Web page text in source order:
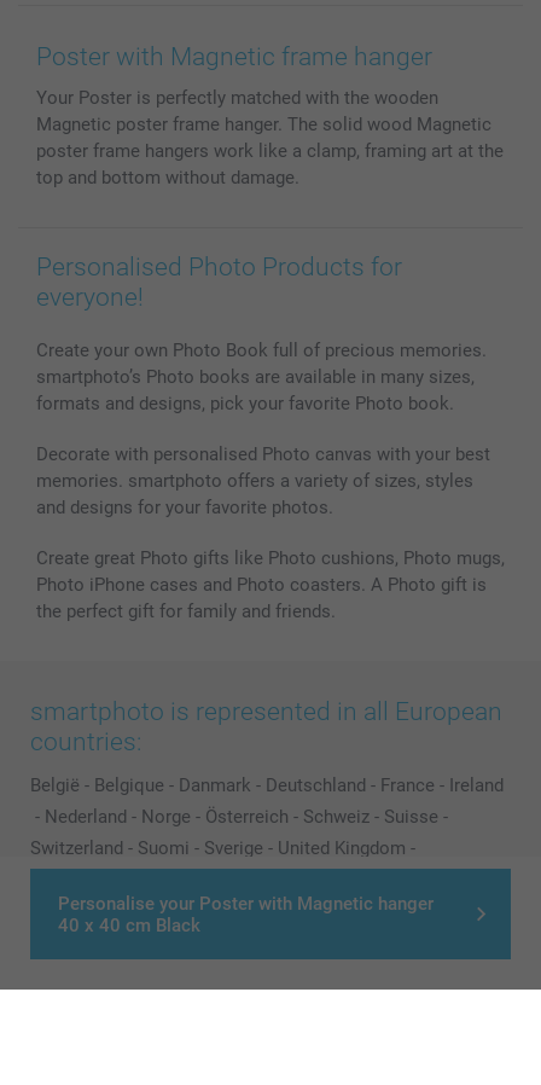
Personalise your Poster with Magnetic hanger
40 x 40 cm Black
Prints & Posters
Phone & Tablet Cases
MyNameBook
Photo Calendars & Diaries
Photo frames & Accessories
Cookie Policy
Conditions
Investor Relations
100% satisfaction guaranteed
Prices & Payment
My order status
Poster with Magnetic frame hanger
Your Poster is perfectly matched with the wooden
Magnetic poster frame hanger. The solid wood Magnetic
poster frame hangers work like a clamp, framing art at the
top and bottom without damage.
Personalised Photo Products for
everyone!
Create your own Photo Book full of precious memories.
smartphoto’s Photo books are available in many sizes,
formats and designs, pick your favorite Photo book.
Decorate with personalised Photo canvas with your best
memories. smartphoto offers a variety of sizes, styles
and designs for your favorite photos.
Create great Photo gifts like Photo cushions, Photo mugs,
Photo iPhone cases and Photo coasters. A Photo gift is
the perfect gift for family and friends.
smartphoto is represented in all European
countries:
België - Belgique - Danmark - Deutschland - France - Ireland
- Nederland - Norge - Österreich - Schweiz - Suisse -
Switzerland - Suomi - Sverige - United Kingdom -
Other Countries
All prices are in Pounds (£) including VAT and excluding shipping costs.